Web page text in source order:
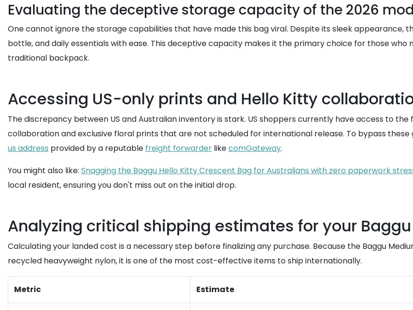
Evaluating the deceptive storage capacity of the 2026
One cannot ignore the storage capabilities that have made this bag viral. Despite its sleek appearance,
bottle, and daily essentials with ease. This deceptive capacity makes it the primary choice for those
traditional backpack.
Accessing US-only prints and Hello Kitty
The discrepancy between US and Australian inventory is stark. US shoppers currently have access to
collaboration and exclusive floral prints that are not scheduled for international release. To bypass
us address provided by a reputable freight forwarder likecomGateway.
You might also like: Snagging the Baggu Hello Kitty Crescent Bag for Australians with zero paperwork
local resident, ensuring you don't miss out on the initial drop.
Analyzing critical shipping estimates for your
Calculating your landed cost is a necessary step before finalizing any purchase. Because the Baggu
recycled heavyweight nylon, it is one of the most cost-effective items to ship internationally.
Metric Estimate